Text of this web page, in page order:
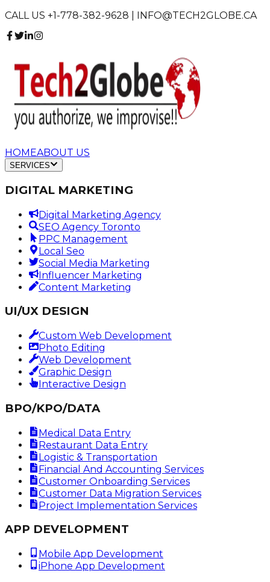
CALL US +1-778-382-9628 | INFO@TECH2GLOBE.CA
HOMEABOUT US
SERVICES
DIGITAL MARKETING
Digital Marketing Agency
SEO Agency Toronto
PPC Management
Local Seo
Social Media Marketing
Influencer Marketing
Content Marketing
UI/UX DESIGN
Custom Web Development
Photo Editing
Web Development
Graphic Design
Interactive Design
BPO/KPO/DATA
Medical Data Entry
Restaurant Data Entry
Logistic & Transportation
Financial And Accounting Services
Customer Onboarding Services
Customer Data Migration Services
Project Implementation Services
APP DEVELOPMENT
Mobile App Development
iPhone App Development